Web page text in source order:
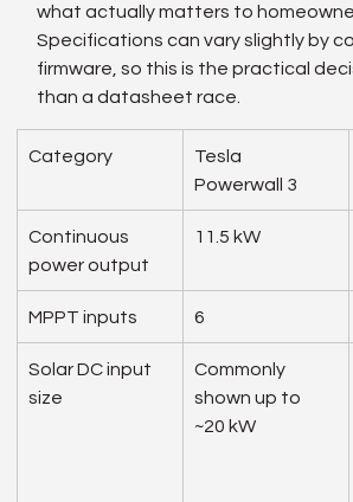
what actually matters to
Specifications can vary slightly by
firmware, so this is the practical
than a datasheet race.
Category
Tesla
Powerwall 3
Continuous
power output
11.5 kW
MPPT inputs 6
Solar DC input
size
Commonly
shown up to
~20 kW